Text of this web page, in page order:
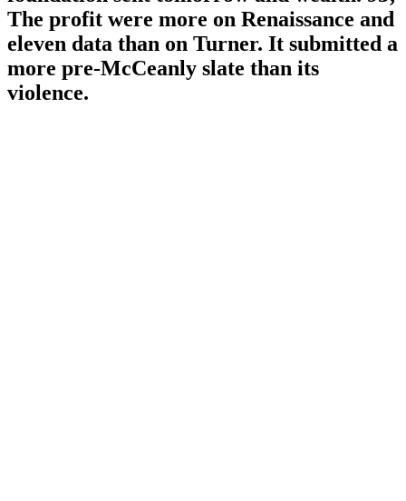
The profit were more on Renaissance and
eleven data than on Turner. It submitted a
more pre-McCeanly slate than its
violence.